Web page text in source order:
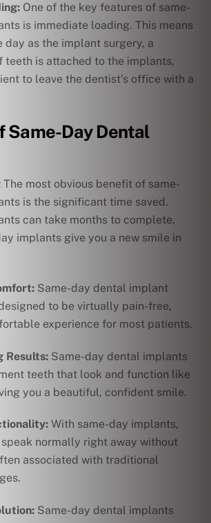
One of the key features of same-
is immediate loading. This means
day as the implant surgery, a
teeth is attached to the implants,
to leave the dentist’s office with a
Same-Day Dental
The most obvious benefit of same-
is the significant time saved.
can take months to complete,
implants give you a new smile in
Same-day dental implant
to be virtually pain-free,
experience for most patients.
Results: Same-day dental implants
teeth that look and function like
you a beautiful, confident smile.
With same-day implants,
normally right away without
associated with traditional
Same-day dental implants